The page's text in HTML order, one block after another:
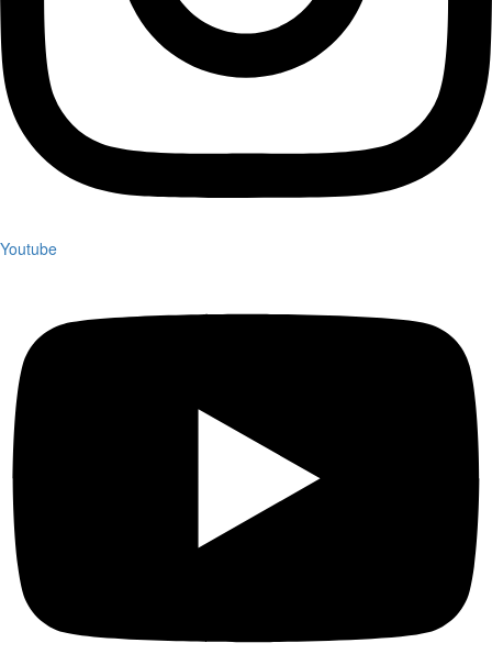
Youtube